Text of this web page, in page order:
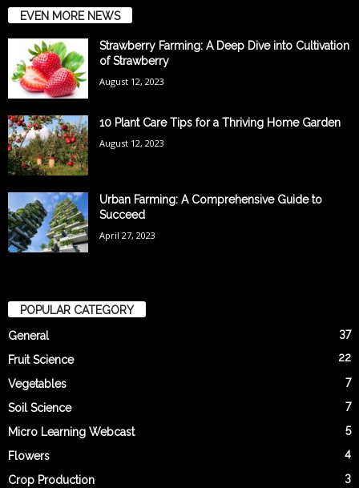
EVEN MORE NEWS
Strawberry Farming: A Deep Dive into Cultivation
of Strawberry
August 12, 2023
10 Plant Care Tips for a Thriving Home Garden
August 12, 2023
Urban Farming: A Comprehensive Guide to
Succeed
April 27, 2023
POPULAR CATEGORY
General
37
Fruit Science 22
Vegetables 7
Soil Science 7
Micro Learning Webcast 5
Flowers 4
Crop Production 3